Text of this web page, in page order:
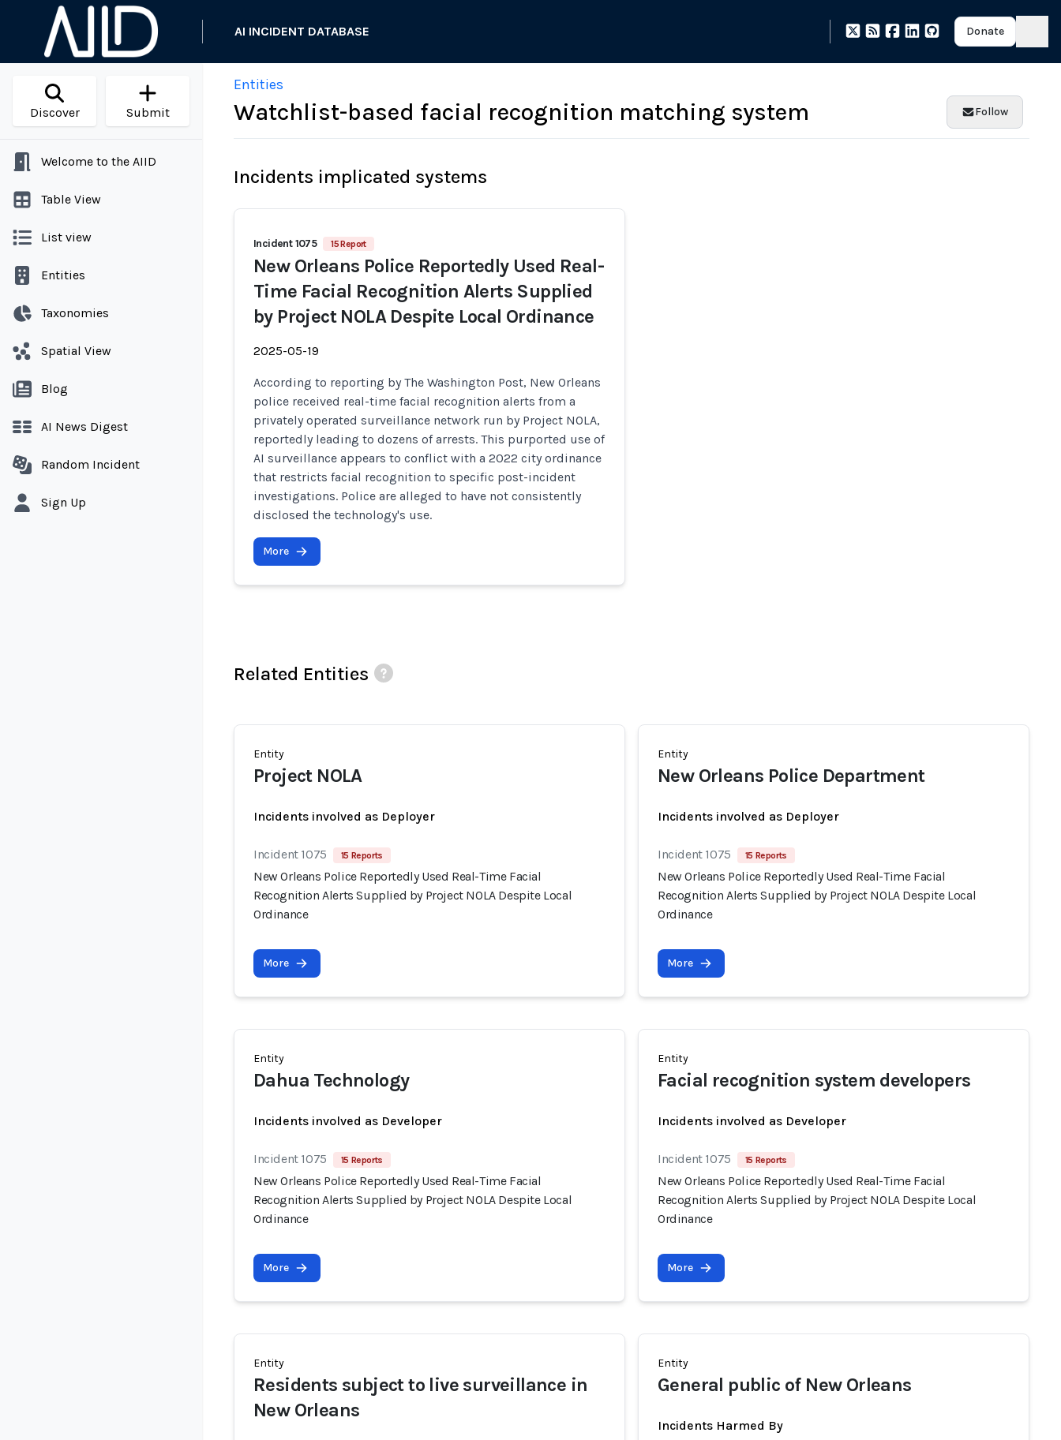
AI INCIDENT DATABASE Donate
Discover Submit
Welcome to the AIID
Table View
List view
Entities
Taxonomies
Spatial View
Blog
AI News Digest
Random Incident
Sign Up
Entities
Watchlist-based facial recognition matching system Follow
Incidents implicated systems
Incident 1075 15 Report
New Orleans Police Reportedly Used Real-
Time Facial Recognition Alerts Supplied
by Project NOLA Despite Local Ordinance
2025-05-19
According to reporting by The Washington Post, New Orleans
police received real-time facial recognition alerts from a
privately operated surveillance network run by Project NOLA,
reportedly leading to dozens of arrests. This purported use of
AI surveillance appears to conflict with a 2022 city ordinance
that restricts facial recognition to specific post-incident
investigations. Police are alleged to have not consistently
disclosed the technology's use.
More
Related Entities
Entity
Project NOLA
Incidents involved as Deployer
Incident 1075 15 Reports
New Orleans Police Reportedly Used Real-Time Facial
Recognition Alerts Supplied by Project NOLA Despite Local
Ordinance
More
Entity
New Orleans Police Department
Incidents involved as Deployer
Incident 1075 15 Reports
New Orleans Police Reportedly Used Real-Time Facial
Recognition Alerts Supplied by Project NOLA Despite Local
Ordinance
More
Entity
Dahua Technology
Incidents involved as Developer
Incident 1075 15 Reports
New Orleans Police Reportedly Used Real-Time Facial
Recognition Alerts Supplied by Project NOLA Despite Local
Ordinance
More
Entity
Facial recognition system developers
Incidents involved as Developer
Incident 1075 15 Reports
New Orleans Police Reportedly Used Real-Time Facial
Recognition Alerts Supplied by Project NOLA Despite Local
Ordinance
More
Entity
Residents subject to live surveillance in
New Orleans
Entity
General public of New Orleans
Incidents Harmed By